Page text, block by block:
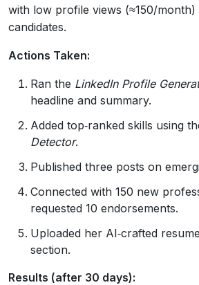
with low profile views (≈150/
candidates.
Actions Taken:
Ran the LinkedIn Profile
headline and summary.
Added top‑ranked skills using
Detector.
Published three posts on
Connected with 150 new
requested 10 endorsements.
Uploaded her AI‑crafted
section.
Results (after 30 days):